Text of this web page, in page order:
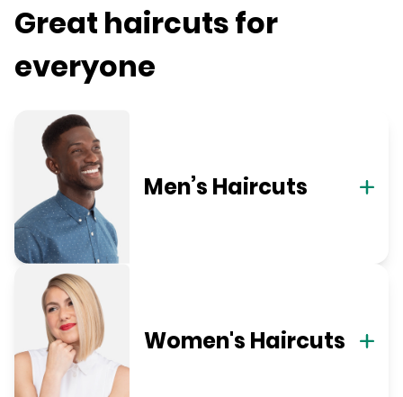
Great haircuts for
everyone
Men’s Haircuts
Women's Haircuts